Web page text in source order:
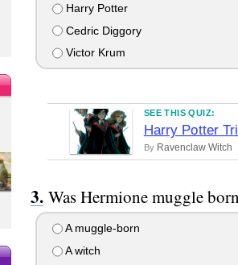
Harry Potter
Cedric Diggory
Victor Krum
SEE THIS QUIZ:
Harry Potter
By Ravenclaw Witch
Was Hermione muggle
A muggle-born
A witch